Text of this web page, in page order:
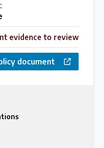
evidence to review
document